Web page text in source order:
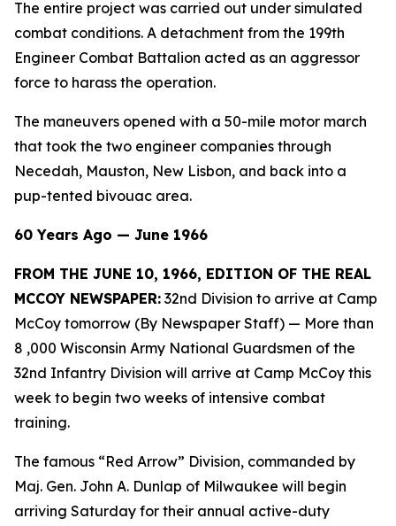
The entire project was carried out under simulated
combat conditions. A detachment from the 199th
Engineer Combat Battalion acted as an aggressor
force to harass the operation.
The maneuvers opened with a 50-mile motor march
that took the two engineer companies through
Necedah, Mauston, New Lisbon, and back into a
pup-tented bivouac area.
60 Years Ago — June 1966
FROM THE JUNE 10, 1966, EDITION OF THE REAL
MCCOY NEWSPAPER: 32nd Division to arrive at Camp
McCoy tomorrow (By Newspaper Staff) — More than
8 ,000 Wisconsin Army National Guardsmen of the
32nd Infantry Division will arrive at Camp McCoy this
week to begin two weeks of intensive combat
training.
The famous “Red Arrow” Division, commanded by
Maj. Gen. John A. Dunlap of Milwaukee will begin
arriving Saturday for their annual active-duty